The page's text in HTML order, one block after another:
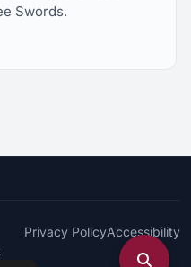
Swords.
Privacy PolicyAccessibility